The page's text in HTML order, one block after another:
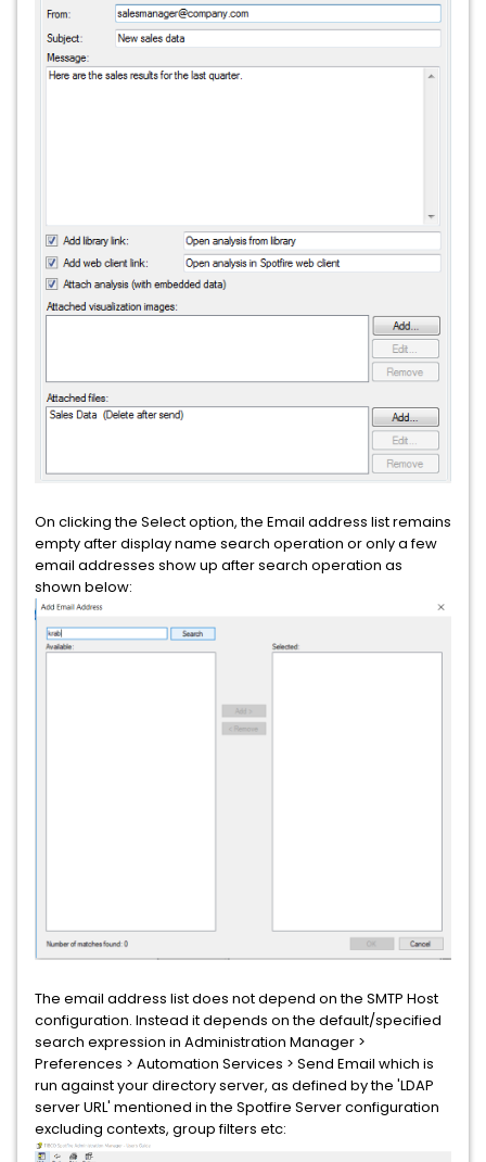
On clicking the Select option, the Email address list remains
empty after display name search operation or only a few
email addresses show up after search operation as
shown below:
The email address list does not depend on the SMTP Host
configuration. Instead it depends on the default/specified
search expression in Administration Manager >
Preferences > Automation Services > Send Email which is
run against your directory server, as defined by the 'LDAP
server URL' mentioned in the Spotfire Server configuration
excluding contexts, group filters etc: